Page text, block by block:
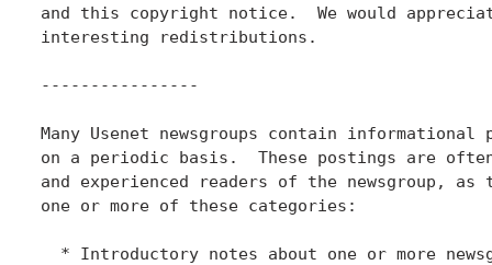
and this copyright notice.  We would
interesting redistributions.
----------------
Many Usenet newsgroups contain
on a periodic basis.  These postings are
and experienced readers of the newsgroup,
one or more of these categories:
* Introductory notes about one or more